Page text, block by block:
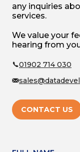
your
account
beginners'
rolling on
any inquiries
services.
We value your
hearing from
01902 714 030
CONTACT US